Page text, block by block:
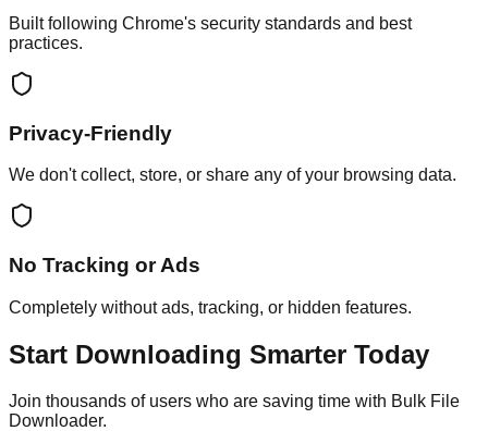
Built following Chrome's security standards and best
practices.
Privacy-Friendly
We don't collect, store, or share any of your browsing data.
No Tracking or Ads
Completely without ads, tracking, or hidden features.
Start Downloading Smarter Today
Join thousands of users who are saving time with Bulk File
Downloader.